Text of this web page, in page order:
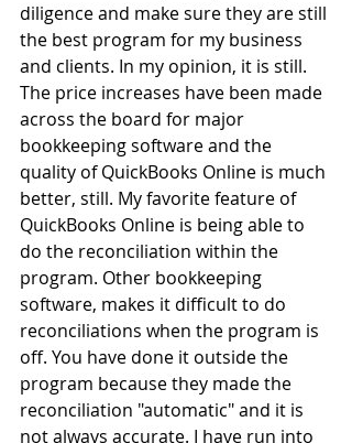
diligence and make sure they are still
the best program for my business
and clients. In my opinion, it is still.
The price increases have been made
across the board for major
bookkeeping software and the
quality of QuickBooks Online is much
better, still. My favorite feature of
QuickBooks Online is being able to
do the reconciliation within the
program. Other bookkeeping
software, makes it difficult to do
reconciliations when the program is
off. You have done it outside the
program because they made the
reconciliation "automatic" and it is
not always accurate. I have run into